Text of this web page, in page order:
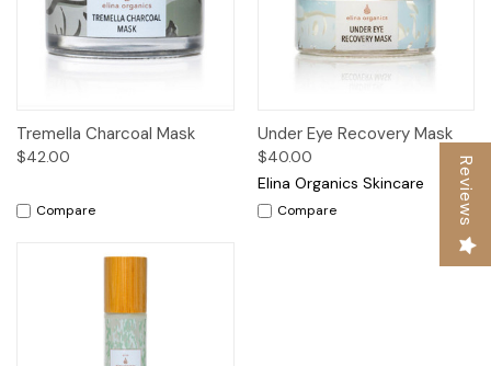
Tremella Charcoal Mask
$42.00
Compare
Under Eye Recovery Mask
$40.00
Elina Organics Skincare
Compare Reviews